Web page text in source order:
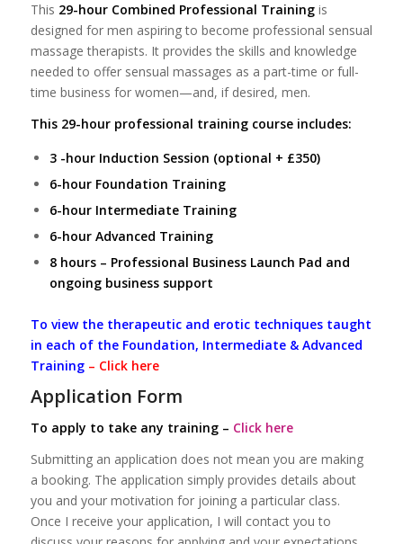
This 29-hour Combined Professional Trainingis
designed for men aspiring to become professional sensual
massage therapists. It provides the skills and knowledge
needed to offer sensual massages as a part-time or full-
time business for women—and, if desired, men.
This 29-hour professional training course includes:
3 -hour Induction Session (optional + £350)
6-hour Foundation Training
6-hour Intermediate Training
6-hour Advanced Training
8 hours – Professional Business Launch Pad and
ongoing business support
To view the therapeutic and erotic techniques taught
in each of the Foundation, Intermediate & Advanced
Training– Click here
Application Form
To apply to take any training – Click here
Submitting an application does not mean you are making
a booking. The application simply provides details about
you and your motivation for joining a particular class.
Once I receive your application, I will contact you to